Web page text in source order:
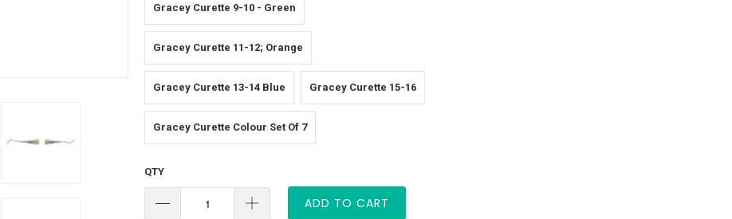
Gracey Curette 9-10 - Green
Gracey Curette 11-12; Orange
Gracey Curette 13-14 Blue Gracey Curette 15-16
Gracey Curette Colour Set Of 7
QTY
ADD TO CART